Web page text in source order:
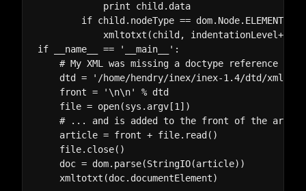
            print child.data
if child.nodeType ==
            xmltotxt(child, indentationLevel+4)
if __name__ == '__main__':
# My XML was missing a doctype reference
dtd = '/home/hendry/inex/inex-1.4/dtd/
    front = '
\n\n' % dtd
    file = open(sys.argv[1])
# ... and is added to the front of the
    article = front + file.read()
    file.close()
    doc = dom.parse(StringIO(article))